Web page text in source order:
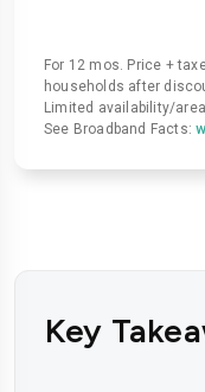
For 12 mos. Price +
households after
Limited availability/
See Broadband Facts:
Key